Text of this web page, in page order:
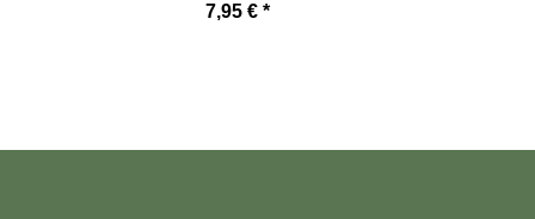
7,95 € *